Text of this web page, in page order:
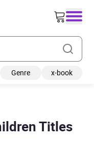
Genre x-book
Titles